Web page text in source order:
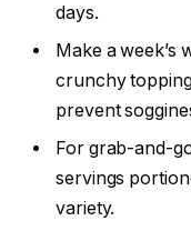
days.
Make a week’s
crunchy
prevent
For grab-and-
servings
variety.